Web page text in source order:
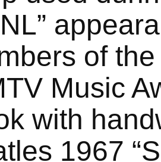
of
Music
with
1967